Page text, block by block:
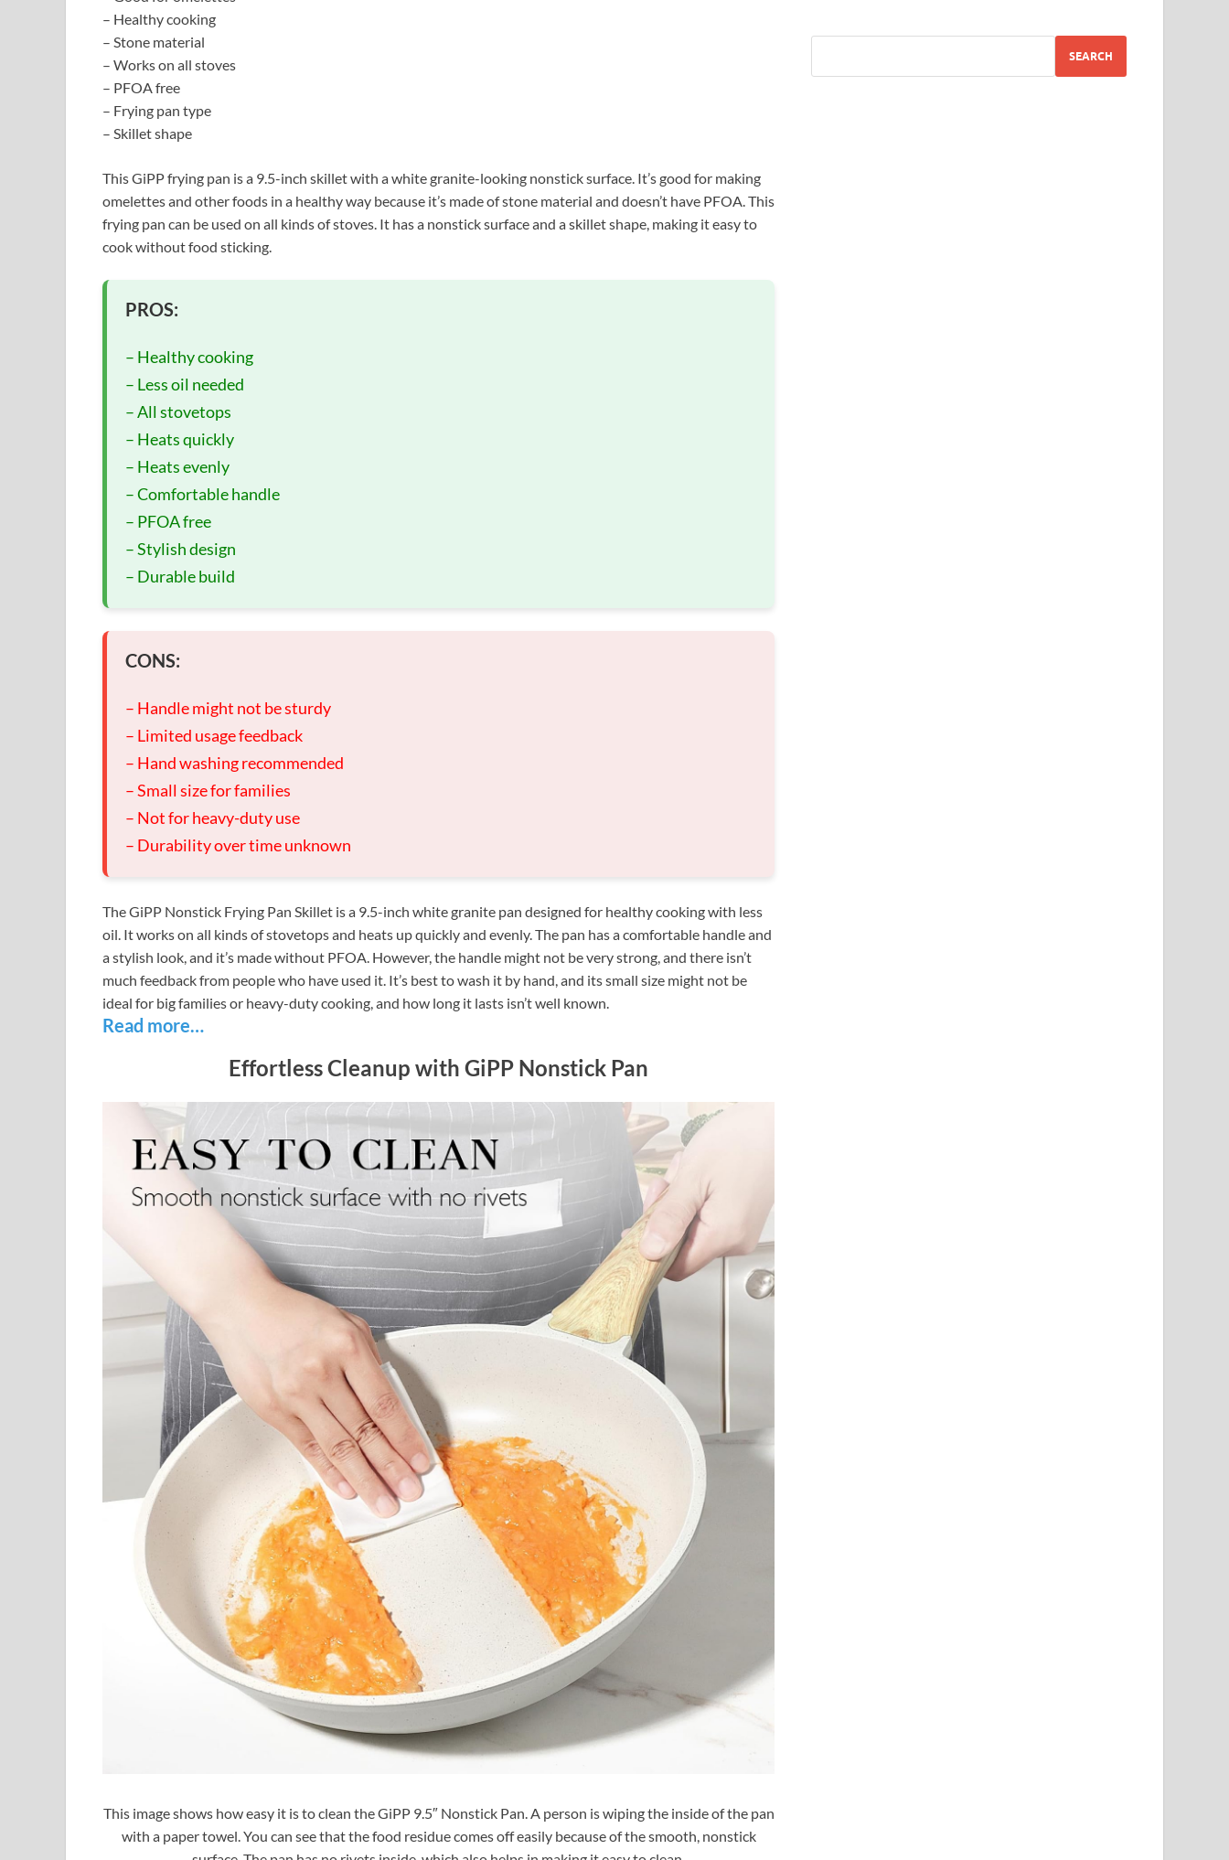
– Healthy cooking
– Stone material
– Works on all stoves
– PFOA free
– Frying pan type
– Skillet shape
This GiPP frying pan is a 9.5-inch skillet with a white granite-looking nonstick surface. It’s good for making
omelettes and other foods in a healthy way because it’s made of stone material and doesn’t have PFOA. This
frying pan can be used on all kinds of stoves. It has a nonstick surface and a skillet shape, making it easy to
cook without food sticking.
PROS:
– Healthy cooking
– Less oil needed
– All stovetops
– Heats quickly
– Heats evenly
– Comfortable handle
– PFOA free
– Stylish design
– Durable build
CONS:
– Handle might not be sturdy
– Limited usage feedback
– Hand washing recommended
– Small size for families
– Not for heavy-duty use
– Durability over time unknown
The GiPP Nonstick Frying Pan Skillet is a 9.5-inch white granite pan designed for healthy cooking with less
oil. It works on all kinds of stovetops and heats up quickly and evenly. The pan has a comfortable handle and
a stylish look, and it’s made without PFOA. However, the handle might not be very strong, and there isn’t
much feedback from people who have used it. It’s best to wash it by hand, and its small size might not be
ideal for big families or heavy-duty cooking, and how long it lasts isn’t well known.
Read more…
Effortless Cleanup with GiPP Nonstick Pan
This image shows how easy it is to clean the GiPP 9.5″ Nonstick Pan. A person is wiping the inside of the pan
with a paper towel. You can see that the food residue comes off easily because of the smooth, nonstick
SEARCH